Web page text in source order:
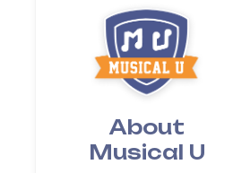
About
Musical U